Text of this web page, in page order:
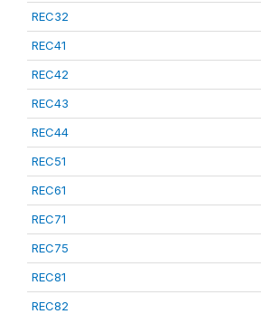
REC32
REC41
REC42
REC43
REC44
REC51
REC61
REC71
REC75
REC81
REC82